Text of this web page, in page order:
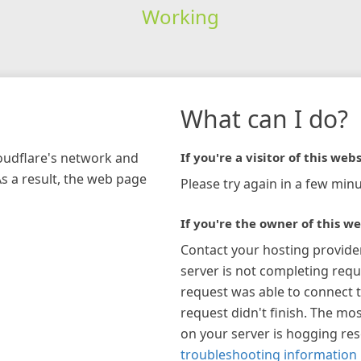
Working
network and
a result, the web page
What can I do?
If you're a visitor of this
Please try again in a few
If you're the owner of this
Contact your hosting
server is not completing
request was able to connect
request didn't finish. The
on your server is hogging
troubleshooting information